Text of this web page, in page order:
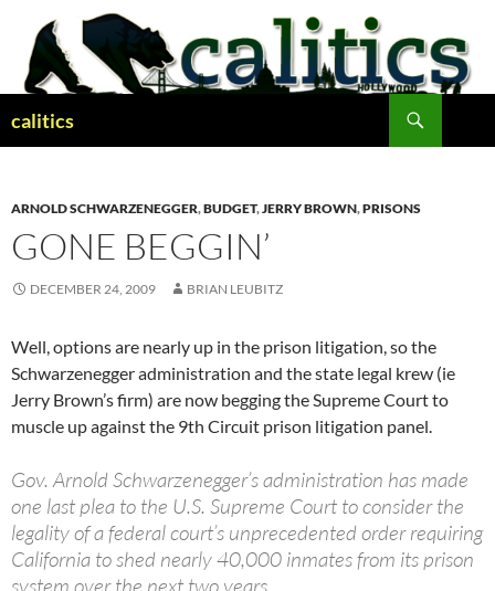
content
calitics
ARNOLD SCHWARZENEGGER,BUDGET,JERRY BROWN,PRISONS
GONE BEGGIN’
DECEMBER 24, 2009 BRIAN LEUBITZ
Well, options are nearly up in the prison litigation, so the
Schwarzenegger administration and the state legal krew (ie
Jerry Brown’s firm) are now begging the Supreme Court to
muscle up against the 9th Circuit prison litigation panel.
Gov. Arnold Schwarzenegger’s administration has made
one last plea to the U.S. Supreme Court to consider the
legality of a federal court’s unprecedented order requiring
California to shed nearly 40,000 inmates from its prison